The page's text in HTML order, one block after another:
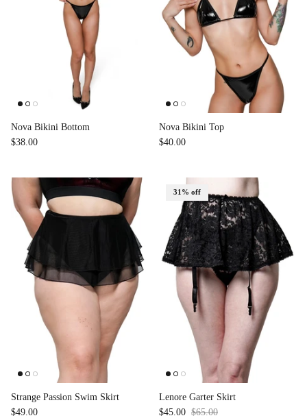
Nova Bikini Bottom
$38.00
Nova Bikini Top
$40.00
Strange Passion Swim Skirt
$49.00
31% off
Lenore Garter Skirt
$45.00 $65.00